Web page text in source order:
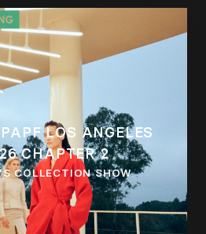
LOS ANGELES
CHAPTER 2
COLLECTION SHOW